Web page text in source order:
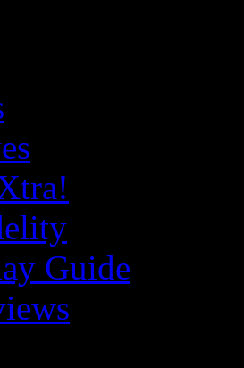
Guide